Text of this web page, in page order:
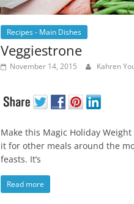
Recipes - Main Dishes
Veggiestrone
November 14, 2015 Kahren
Make this Magic Holiday
it for other meals around the
feasts. It’s
Read more